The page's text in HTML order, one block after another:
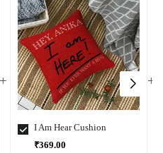
I Am Hear Cushion
₹369.00